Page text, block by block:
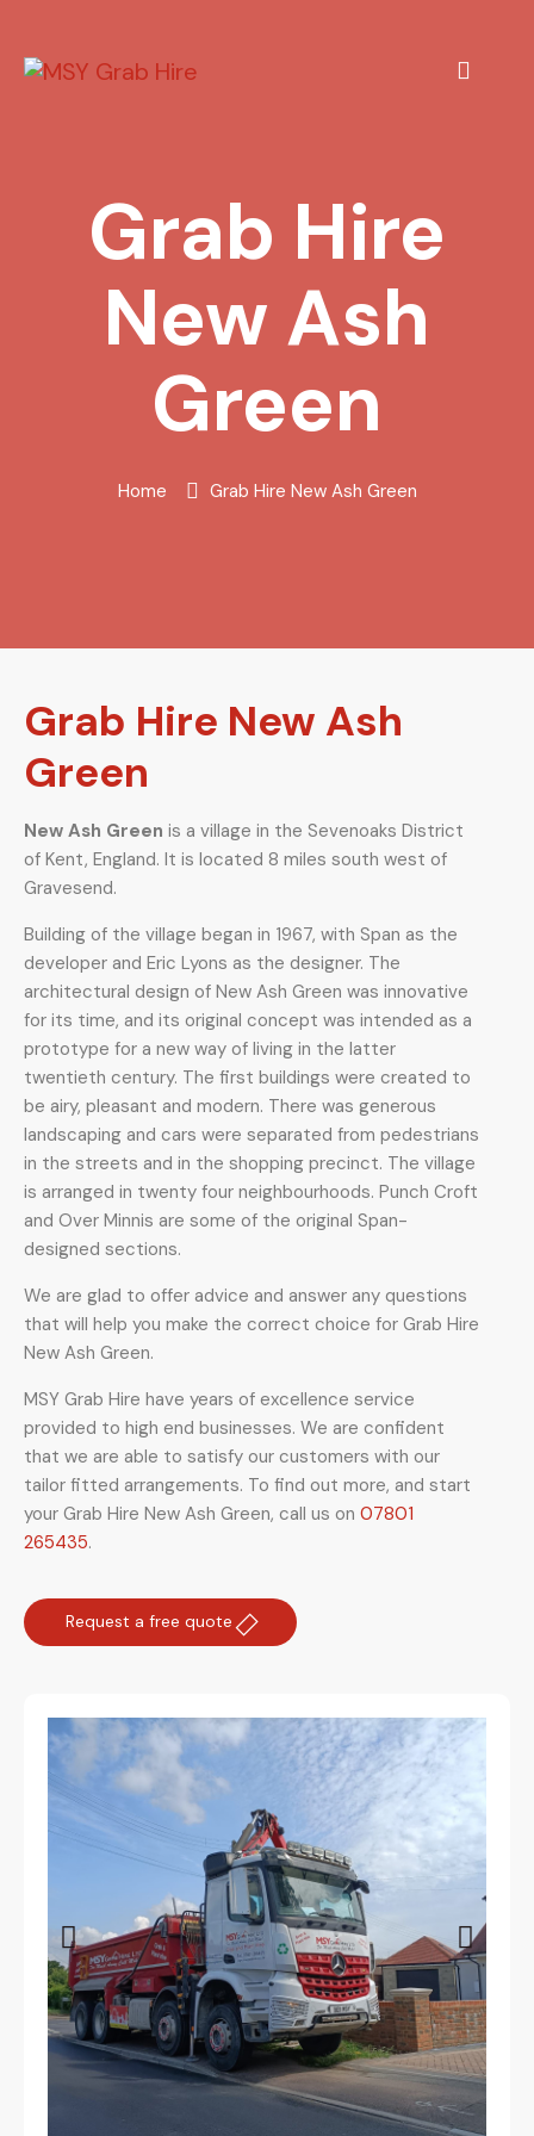
Grab Hire
New Ash
Green
Home Grab Hire New Ash Green
Grab Hire New Ash
Green
New Ash Green is a village in the Sevenoaks District
of Kent, England. It is located 8 miles south west of
Gravesend.
Building of the village began in 1967, with Span as the
developer and Eric Lyons as the designer. The
architectural design of New Ash Green was innovative
for its time, and its original concept was intended as a
prototype for a new way of living in the latter
twentieth century. The first buildings were created to
be airy, pleasant and modern. There was generous
landscaping and cars were separated from pedestrians
in the streets and in the shopping precinct. The village
is arranged in twenty four neighbourhoods. Punch Croft
and Over Minnis are some of the original Span-
designed sections.
We are glad to offer advice and answer any questions
that will help you make the correct choice for Grab Hire
New Ash Green.
MSY Grab Hire have years of excellence service
provided to high end businesses. We are confident
that we are able to satisfy our customers with our
tailor fitted arrangements. To find out more, and start
your Grab Hire New Ash Green, call us on 07801
265435.
Request a free quote